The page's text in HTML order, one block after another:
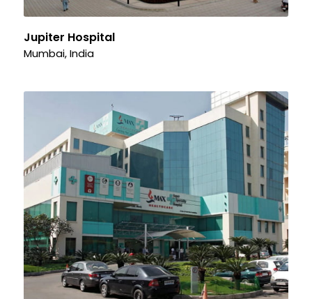
Jupiter Hospital
Mumbai, India